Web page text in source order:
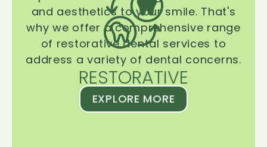
RESTORATIVE
and aesthetics to your smile. That's
why we offer a comprehensive range
of restorative dental services to
address a variety of dental concerns.
EXPLORE MORE